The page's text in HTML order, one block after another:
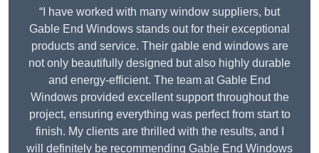
“I have worked with many window suppliers, but
Gable End Windows stands out for their exceptional
products and service. Their gable end windows are
not only beautifully designed but also highly durable
and energy-efficient. The team at Gable End
Windows provided excellent support throughout the
project, ensuring everything was perfect from start to
finish. My clients are thrilled with the results, and I
will definitely be recommending Gable End Windows